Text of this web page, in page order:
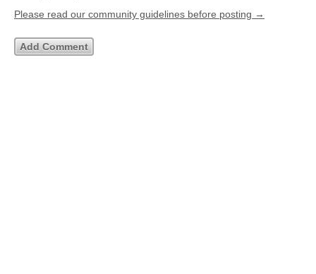
Please read our community guidelines before posting →